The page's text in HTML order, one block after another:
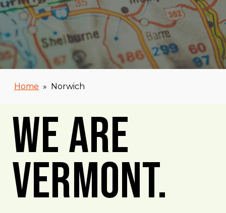
Home » Norwich
We Are
Vermont.